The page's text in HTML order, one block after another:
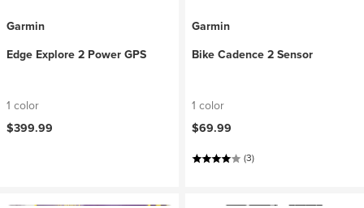
Garmin
Edge Explore 2 Power GPS
1 color
$399.99
Garmin
Bike Cadence 2 Sensor
1 color
$69.99
(3)